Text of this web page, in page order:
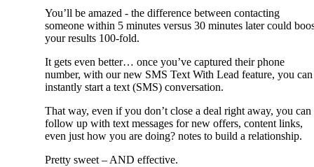
You’ll be amazed - the difference between contacting
someone within 5 minutes versus 30 minutes later could
your results 100-fold.
It gets even better… once you’ve captured their phone
number, with our new SMS Text With Lead feature, you can
instantly start a text (SMS) conversation.
That way, even if you don’t close a deal right away, you can
follow up with text messages for new offers, content links,
even just how you are doing? notes to build a relationship.
Pretty sweet – AND effective.